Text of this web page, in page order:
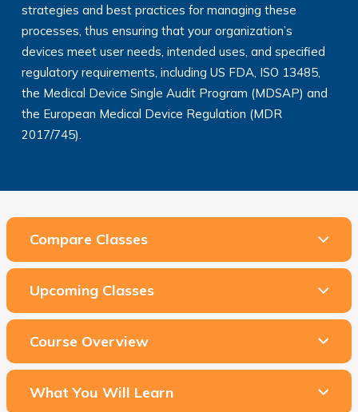
strategies and best practices for managing these
processes, thus ensuring that your organization’s
devices meet user needs, intended uses, and specified
regulatory requirements, including US FDA, ISO 13485,
the Medical Device Single Audit Program (MDSAP) and
the European Medical Device Regulation (MDR
2017/745).
Compare Classes
Upcoming Classes
Course Overview
What You Will Learn